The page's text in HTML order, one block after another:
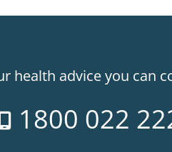
health advice you can
1800 022